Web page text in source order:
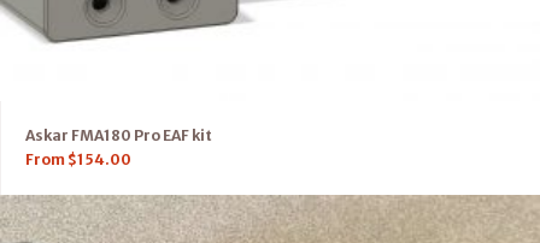
Askar FMA180 Pro EAF kit
From $154.00